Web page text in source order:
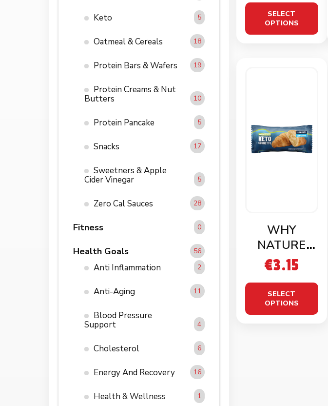
SELECT
OPTIONS
WHY
NATURE
KETO
CROISSANT
50g
€3.15
SELECT
OPTIONS
Keto 5
Oatmeal & Cereals 18
Protein Bars & Wafers 19
Protein Creams & Nut
Butters
10
Protein Pancake 5
Snacks 17
Sweetners & Apple
Cider Vinegar
5
Zero Cal Sauces 28
Fitness 0
Health Goals 56
Anti Inflammation 2
Anti-Aging 11
Blood Pressure
Support
4
Cholesterol 6
Energy And Recovery 16
Health & Wellness 1